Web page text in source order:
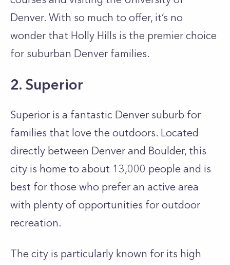
Denver. With so much to offer, it’s no
wonder that Holly Hills is the premier choice
for suburban Denver families.
2. Superior
Superior is a fantastic Denver suburb for
families that love the outdoors. Located
directly between Denver and Boulder, this
city is home to about 13,000 people and is
best for those who prefer an active area
with plenty of opportunities for outdoor
recreation.
The city is particularly known for its high